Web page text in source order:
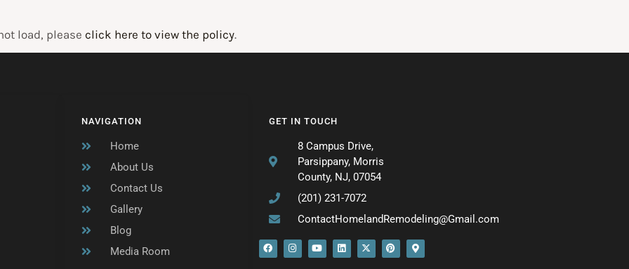
load, please click here to view the policy.
NAVIGATION
Home
About Us
Contact Us
Gallery
Blog
Media Room
GET IN TOUCH
8 Campus Drive,
Parsippany, Morris
County, NJ, 07054
(201) 231-7072
ContactHomelandRemodeling@Gmail.com
F
a
c
I
n
s
Y
o
u
L
i
n
X
-
t
P
i
n
M
a
p